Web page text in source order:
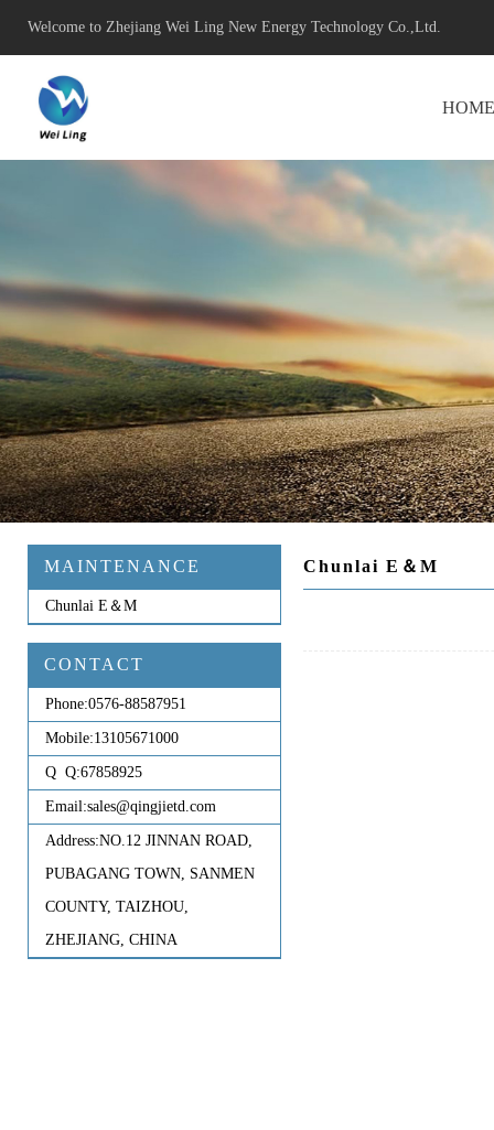
Welcome to Zhejiang Wei Ling New Energy Technology Co.,Ltd.
HOME
MAINTENANCE
Chunlai E＆M
CONTACT
Phone:0576-88587951
Mobile:13105671000
Q Q:67858925
Email:sales@qingjietd.com
Address:NO.12 JINNAN ROAD,
PUBAGANG TOWN, SANMEN
COUNTY, TAIZHOU,
ZHEJIANG, CHINA
Chunlai E＆M